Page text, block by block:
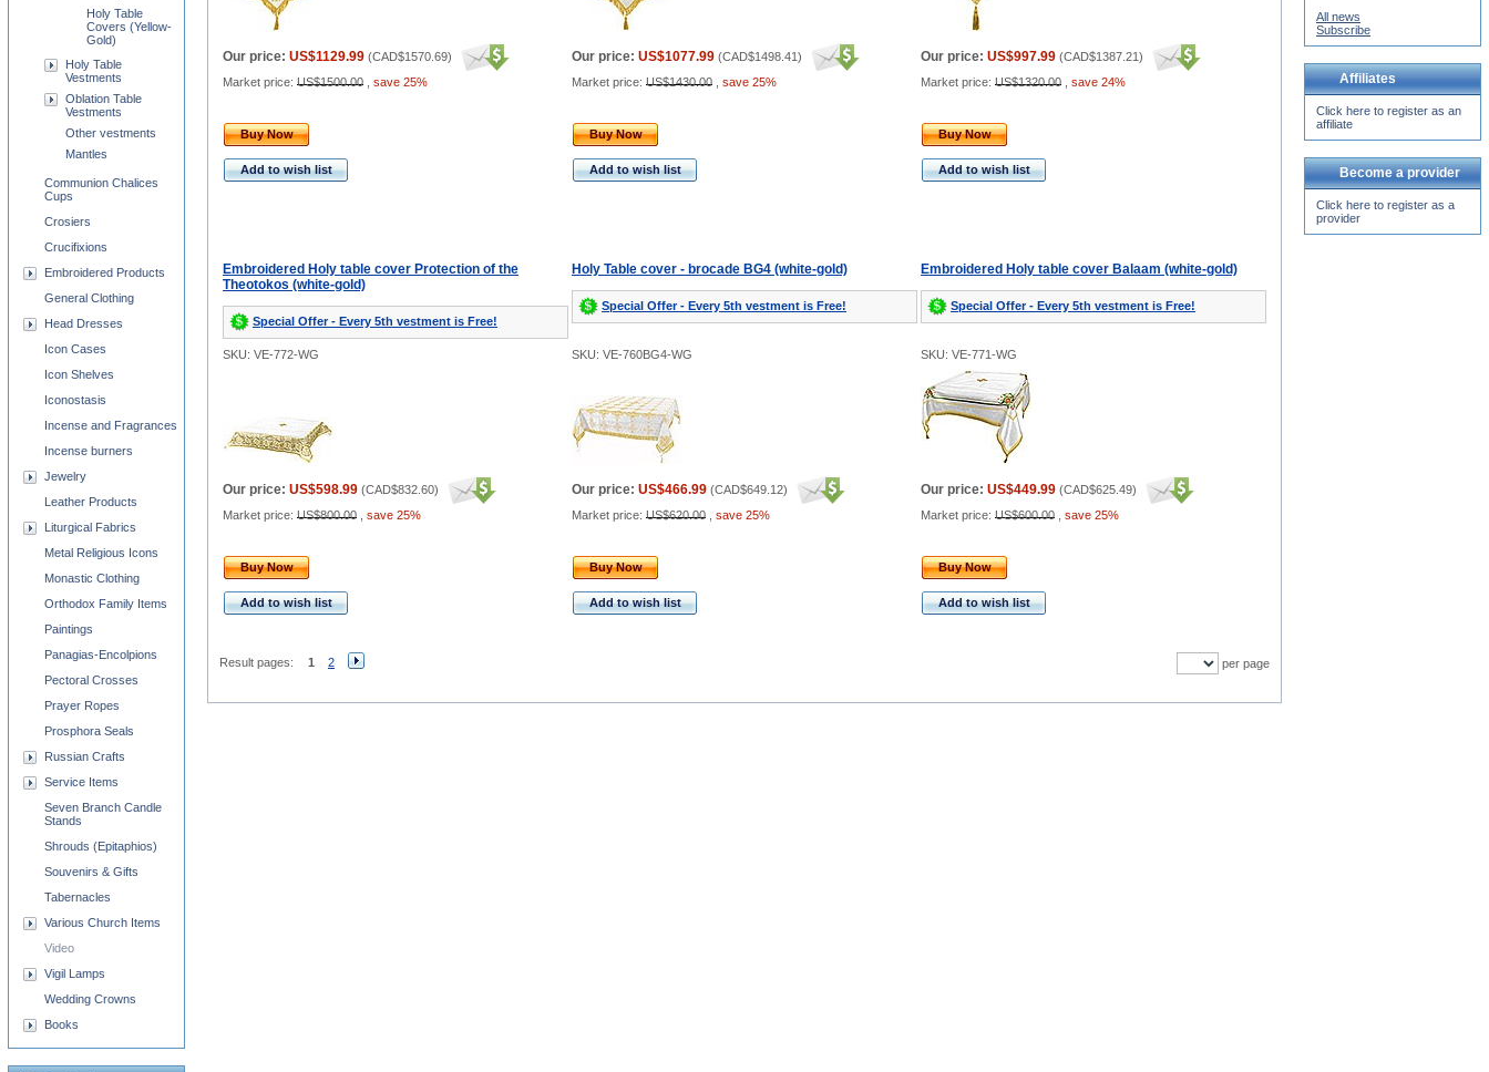
Our price: US$1129.99 (CAD$1570.69)
Market price: US$1500.00 save 25%
Our price: US$1077.99 (CAD$1498.41)
Market price: US$1430.00 save 25%
Our price: US$997.99 (CAD$1387.21)
Market price: US$1320.00 save 24%
Buy Now
Add to wish list
Buy Now
Add to wish list
Buy Now
Add to wish list
Embroidered Holy table cover Protection of the
Theotokos (white-gold)
Special Offer - Every 5th vestment is Free!
Holy Table cover - brocade BG4 (white-gold)
Special Offer - Every 5th vestment is Free!
Embroidered Holy table cover Balaam (white-gold)
Special Offer - Every 5th vestment is Free!
SKU: VE-772-WG SKU: VE-760BG4-WG SKU: VE-771-WG
Our price: US$598.99 (CAD$832.60)
Market price: US$800.00 save 25%
Our price: US$466.99 (CAD$649.12)
Market price: US$620.00 save 25%
Our price: US$449.99 (CAD$625.49)
Market price: US$600.00 save 25%
Buy Now
Add to wish list
Buy Now
Add to wish list
Buy Now
Add to wish list
Result pages: 1 2 per page
Holy Table
Covers (Yellow-
Gold)
Holy Table
Vestments
Oblation Table
Vestments
Other vestments
Mantles
Communion Chalices
Cups
Crosiers
Crucifixions
Embroidered Products
General Clothing
Head Dresses
Icon Cases
Icon Shelves
Iconostasis
Incense and Fragrances
Incense burners
Jewelry
Leather Products
Liturgical Fabrics
Metal Religious Icons
Monastic Clothing
Orthodox Family Items
Paintings
Panagias-Encolpions
Pectoral Crosses
Prayer Ropes
Prosphora Seals
Russian Crafts
Service Items
Seven Branch Candle
Stands
Shrouds (Epitaphios)
Souvenirs & Gifts
Tabernacles
Various Church Items
Video
Vigil Lamps
Wedding Crowns
Books
All news
Subscribe
Affiliates
Click here to register as an
affiliate
Become a provider
Click here to register as a
provider